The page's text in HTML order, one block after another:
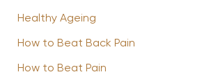
Healthy Ageing
How to Beat Back Pain
How to Beat Pain